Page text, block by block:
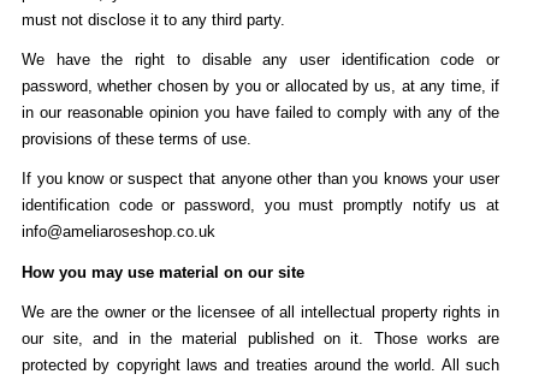
must not disclose it to any third party.
We have the right to disable any user identification code or
password, whether chosen by you or allocated by us, at any time, if
in our reasonable opinion you have failed to comply with any of the
provisions of these terms of use.
If you know or suspect that anyone other than you knows your user
identification code or password, you must promptly notify us at
info@ameliaroseshop.co.uk
How you may use material on our site
We are the owner or the licensee of all intellectual property rights in
our site, and in the material published on it. Those works are
protected by copyright laws and treaties around the world. All such